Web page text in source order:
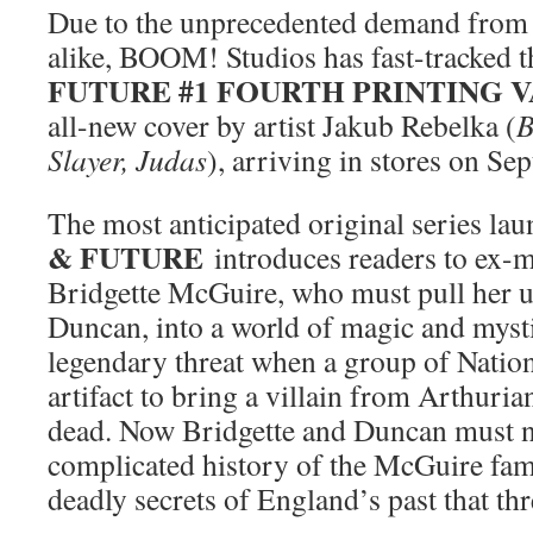
Due to the unprecedented demand
alike, BOOM! Studios has fast-tracked
FUTURE #1 FOURTH PRINTING
all-new cover by artist Jakub Rebelka (
Slayer, Judas), arriving in stores on
The most anticipated original series
& FUTURE introduces readers to ex-
Bridgette McGuire, who must pull her
Duncan, into a world of magic and
legendary threat when a group of
artifact to bring a villain from
dead. Now Bridgette and Duncan must
complicated history of the McGuire
deadly secrets of England’s past that